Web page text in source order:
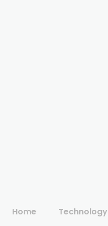
Home Technology